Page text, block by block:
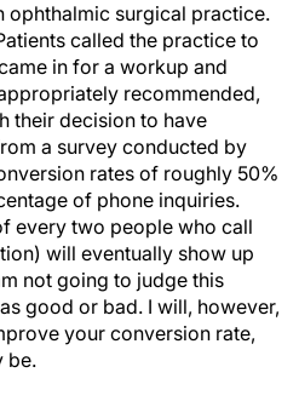
ophthalmic surgical practice.
called the practice to
in for a workup and
recommended,
their decision to have
a survey conducted by
rates of roughly 50%
of phone inquiries.
every two people who call
will eventually show up
not going to judge this
good or bad. I will, however,
your conversion rate,
be.